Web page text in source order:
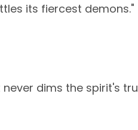
its fiercest demons."
dims the spirit's